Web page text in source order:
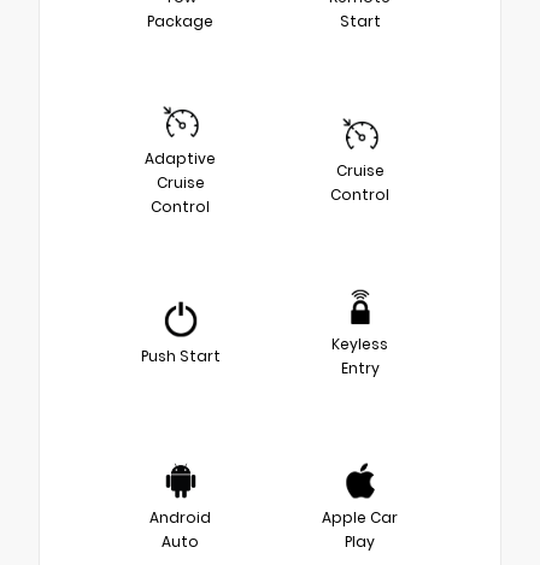
Package
Start
Adaptive
Cruise
Control
Cruise
Control
Push Start
Keyless
Entry
Android
Auto
Apple Car
Play